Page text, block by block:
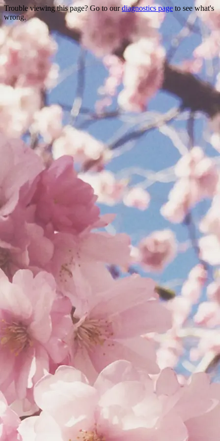
Trouble viewing this page? Go to ourdiagnostics page to see what's
wrong.